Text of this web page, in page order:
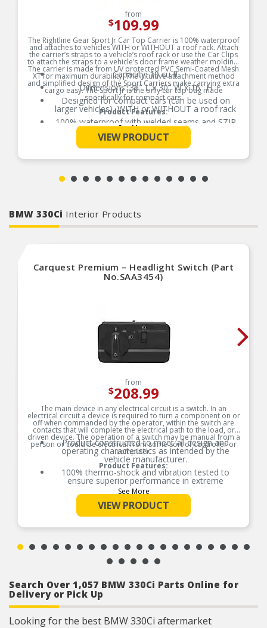
from
$109.99
The Rightline Gear Sport Jr Car Top Carrier is 100% waterproof
and attaches to vehicles WITH or WITHOUT a roof rack. Attach
the carrier’s straps to a vehicle’s roof rack or use the Car Clips
to attach the straps to a vehicle’s door frame weather molding.
The carrier is made from UV protected PVC Semi-Coated Mesh
XT for maximum durability. The intuitive attachment method
and simplified design of the Sport Carriers make carrying extra
cargo easy. The Sport Jr is the only car top bag made
specifically for compact cars.
Product Features:
Capacity: 10 cu ft
Dimensions: 36″ L x 30″ W x 16″ H
Designed for compact cars (can be used on
larger vehicles), WITH or WITHOUT a roof rack
100% waterproof with welded seams and SZIP
waterproof zipper; no zipper flap required
Includes: carrier, (4) attachment straps, (4) car
clips, and stuff sack with sewn-in set up guide
clips, and stuff sack with sewn-in set up guide
See More
VIEW PRODUCT
BMW 330Ci Interior Products
Carquest Premium – Headlight Switch (Part
No.SAA3454)
from
$208.99
The main device in any electrical circuit is a switch. In an
electrical circuit a device is required to turn a component on or
off when commanded by the operator, within the switch are
contacts that will complete the electrical path to the load, or
driven device. The operation of a switch may be manual from a
person or could be electrical from some sort of controller or
computer.
Product Features:
Product constructed to meet all design and
operating characteristics as intended by the
vehicle manufacturer.
100% thermo-shock and vibration tested to
ensure superior performance in extreme
conditions.
100% end-of-line tested to ensure accurate
signal output providing product reliability, every
time.
adverse ambient conditions.
Lead frame terminal size and location
system or 3D laser scanner.
Where applicable electrical connectors meet or
exceed OE wire gauge, insulation, and terminal
See More
VIEW PRODUCT
Search Over 1,057 BMW 330Ci Parts Online for
Delivery or Pick Up
Looking for the best BMW 330Ci aftermarket